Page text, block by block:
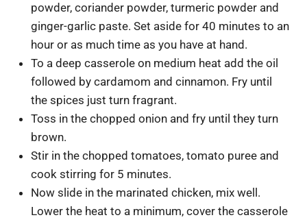
powder, coriander powder, turmeric powder and
ginger-garlic paste. Set aside for 40 minutes to an
hour or as much time as you have at hand.
To a deep casserole on medium heat add the oil
followed by cardamom and cinnamon. Fry until
the spices just turn fragrant.
Toss in the chopped onion and fry until they turn
brown.
Stir in the chopped tomatoes, tomato puree and
cook stirring for 5 minutes.
Now slide in the marinated chicken, mix well.
Lower the heat to a minimum, cover the casserole